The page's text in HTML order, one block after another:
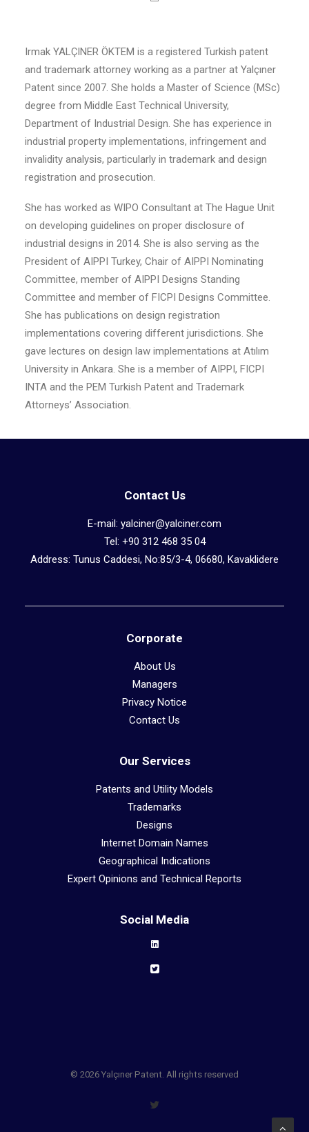
Irmak YALÇINER ÖKTEM is a registered Turkish patent
and trademark attorney working as a partner at Yalçıner
Patent since 2007. She holds a Master of Science (MSc)
degree from Middle East Technical University,
Department of Industrial Design. She has experience in
industrial property implementations, infringement and
invalidity analysis, particularly in trademark and design
registration and prosecution.
She has worked as WIPO Consultant at The Hague Unit
on developing guidelines on proper disclosure of
industrial designs in 2014. She is also serving as the
President of AIPPI Turkey, Chair of AIPPI Nominating
Committee, member of AIPPI Designs Standing
Committee and member of FICPI Designs Committee.
She has publications on design registration
implementations covering different jurisdictions. She
gave lectures on design law implementations at Atılım
University in Ankara. She is a member of AIPPI, FICPI
INTA and the PEM Turkish Patent and Trademark
Attorneys’ Association.
Contact Us
E-mail: yalciner@yalciner.com
Tel: +90 312 468 35 04
Address: Tunus Caddesi, No:85/3-4, 06680, Kavaklidere
Corporate
About Us
Managers
Privacy Notice
Contact Us
Our Services
Patents and Utility Models
Trademarks
Designs
Internet Domain Names
Geographical Indications
Expert Opinions and Technical Reports
Social Media
© 2026 Yalçıner Patent. All rights reserved